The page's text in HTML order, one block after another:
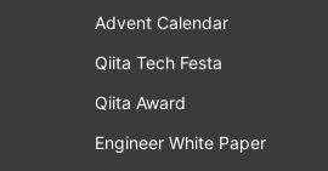
Advent Calendar
Qiita Tech Festa
Qiita Award
Engineer White Paper